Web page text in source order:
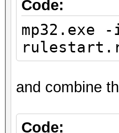
Code:
mp32.exe
and combine
Code: